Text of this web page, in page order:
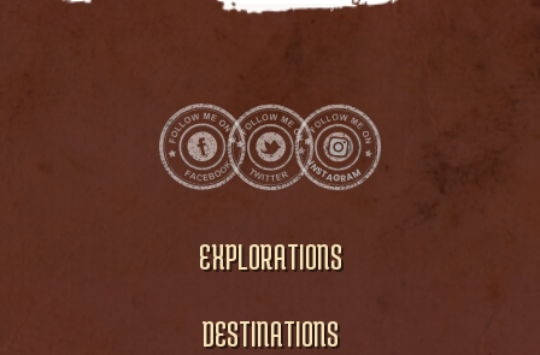
EXPLORATIONS
DESTINATIONS